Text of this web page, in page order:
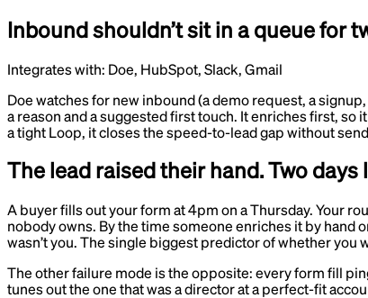
Inbound shouldn’t sit in a queue for
Integrates with: Doe, HubSpot, Slack, Gmail
Doe watches for new inbound (a demo request, a
a reason and a suggested first touch. It enriches first,
a tight Loop, it closes the speed-to-lead gap without
The lead raised their hand. Two days
A buyer fills out your form at 4pm on a Thursday. Your
nobody owns. By the time someone enriches it by hand
wasn’t you. The single biggest predictor of whether you
The other failure mode is the opposite: every form fill
tunes out the one that was a director at a perfect-fit